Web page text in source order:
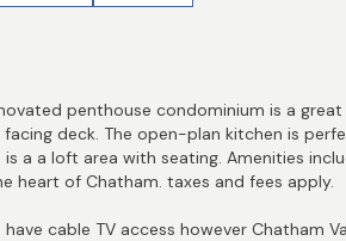
penthouse condominium is a
deck. The open-plan kitchen is
a a loft area with seating. Amenities
heart of Chatham. taxes and fees apply.
have cable TV access however